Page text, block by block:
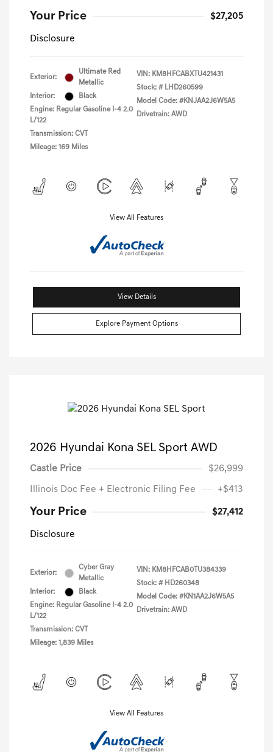
Your Price $27,205
Disclosure
Exterior:
Ultimate Red
Metallic
Interior:
Black
Engine: Regular Gasoline I-4 2.0
L/122
Transmission: CVT
Mileage: 169 Miles
VIN: KM8HFCABXTU421431
Stock: # LHD260599
Model Code: #KNJAA2J6W5A5
Drivetrain: AWD
View All Features
View Details
Explore Payment Options
2026 Hyundai Kona SEL Sport AWD
Castle Price $26,999
Illinois Doc Fee + Electronic Filing Fee +$413
Your Price $27,412
Disclosure
Exterior:
Cyber Gray
Metallic
Interior:
Black
Engine: Regular Gasoline I-4 2.0
L/122
Transmission: CVT
Mileage: 1,839 Miles
VIN: KM8HFCAB0TU384339
Stock: # HD260348
Model Code: #KN1AA2J6W5A5
Drivetrain: AWD
View All Features